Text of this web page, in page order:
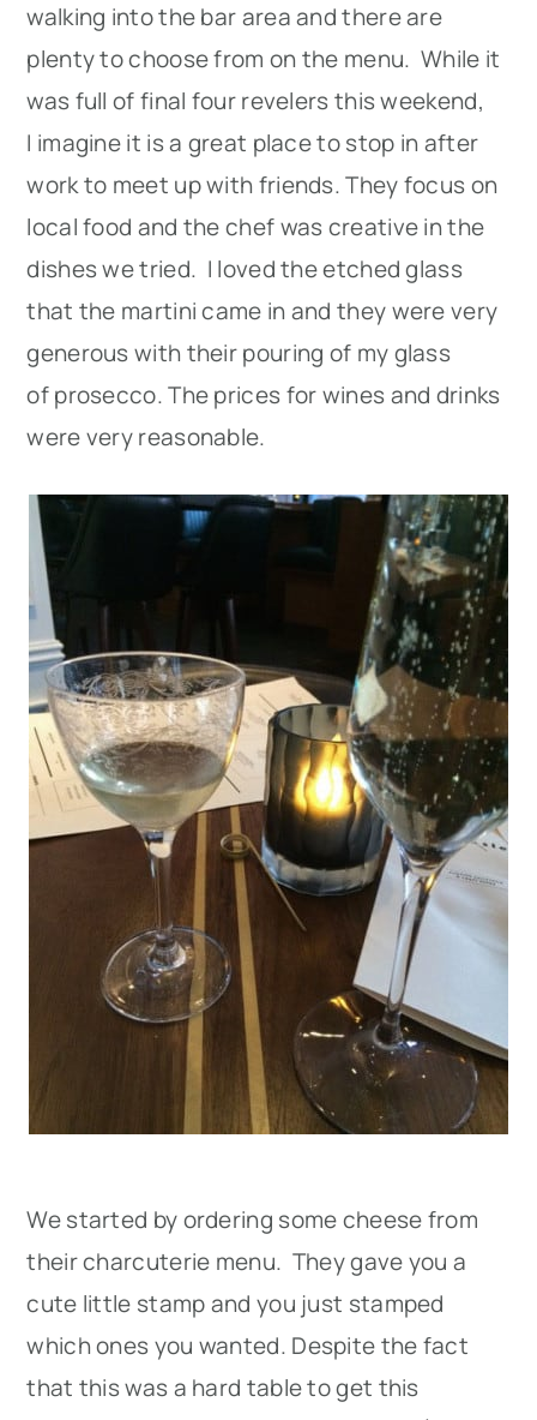
walking into the bar area and there are
plenty to choose from on the menu. While it
was full of final four revelers this weekend,
I imagine it is a great place to stop in after
work to meet up with friends. They focus on
local food and the chef was creative in the
dishes we tried. I loved the etched glass
that the martini came in and they were very
generous with their pouring of my glass
of prosecco. The prices for wines and drinks
were very reasonable.
We started by ordering some cheese from
their charcuterie menu. They gave you a
cute little stamp and you just stamped
which ones you wanted. Despite the fact
that this was a hard table to get this